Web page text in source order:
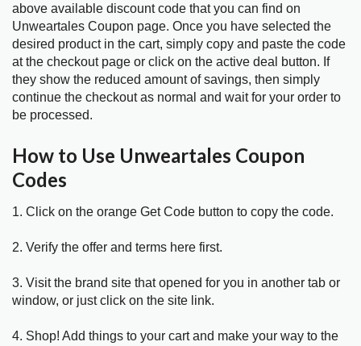
above available discount code that you can find on
Unweartales Coupon page. Once you have selected the
desired product in the cart, simply copy and paste the code
at the checkout page or click on the active deal button. If
they show the reduced amount of savings, then simply
continue the checkout as normal and wait for your order to
be processed.
How to Use Unweartales Coupon
Codes
1. Click on the orange Get Code button to copy the code.
2. Verify the offer and terms here first.
3. Visit the brand site that opened for you in another tab or
window, or just click on the site link.
4. Shop! Add things to your cart and make your way to the